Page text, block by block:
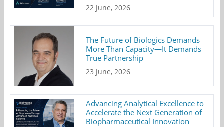
22 June, 2026
The Future of Biologics Demands
More Than Capacity—It Demands
True Partnership
23 June, 2026
Advancing Analytical Excellence to
Accelerate the Next Generation of
Biopharmaceutical Innovation